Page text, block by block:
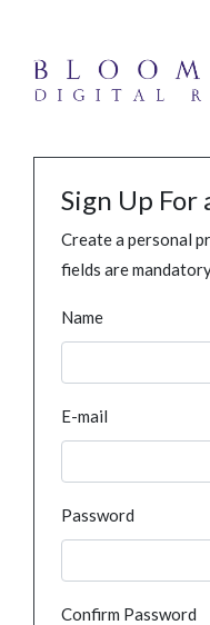
Sign Up For
Create a personal
fields are
Name
E-mail
Password
Confirm Password